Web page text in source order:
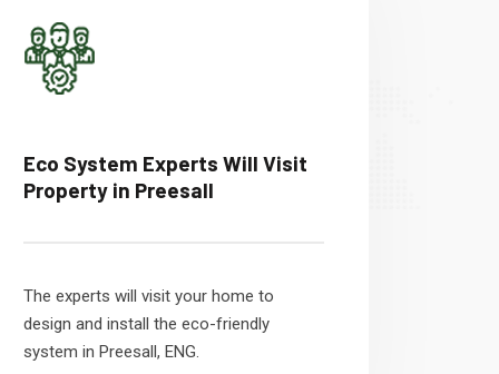
Eco System Experts Will Visit
Property in Preesall
The experts will visit your home to
design and install the eco-friendly
system in Preesall, ENG.